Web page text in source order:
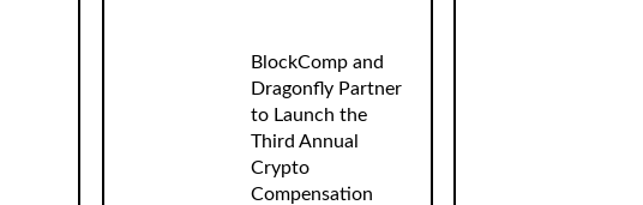
BlockComp and
Dragonfly Partner
to Launch the
Third Annual
Crypto
Compensation